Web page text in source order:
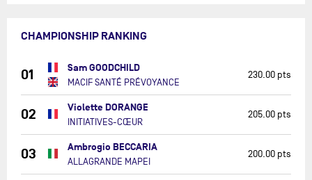
CHAMPIONSHIP RANKING
01 Sam GOODCHILD
MACIF SANTÉ PRÉVOYANCE
230.00 pts
02 Violette DORANGE
INITIATIVES-CŒUR
205.00 pts
03 Ambrogio BECCARIA
ALLAGRANDE MAPEI
200.00 pts